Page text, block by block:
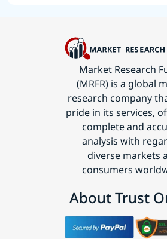
Market Research
(MRFR) is a global
research company
pride in its services,
complete and
analysis with
diverse markets
consumers
About Trust